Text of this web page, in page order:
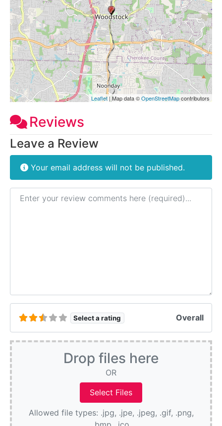
Leaflet| Map data ©OpenStreetMapcontributors
Reviews
Leave a Review
Your email address will not be published.
Review text
Select a rating Overall
Drop files here
OR
Allowed file types: .jpg, .jpe, .jpeg, .gif, .png,